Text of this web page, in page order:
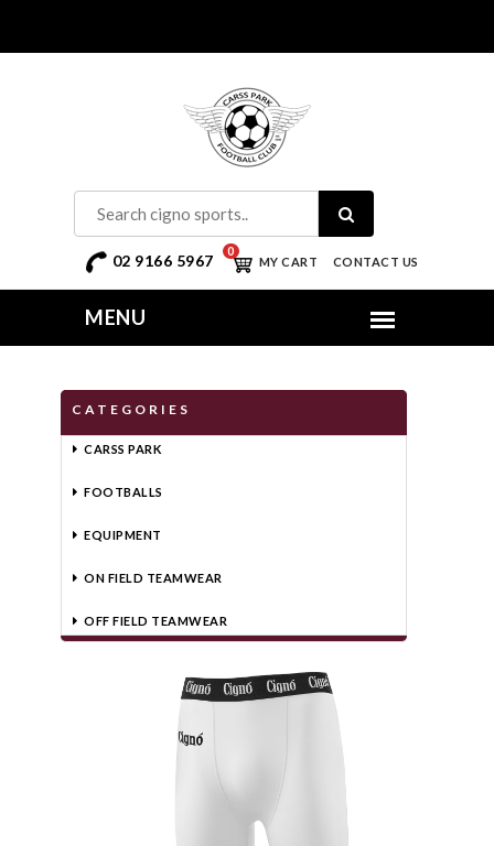
02 9166 5967 MY CART
0
CONTACT US
CATEGORIES
CARSS PARK
FOOTBALLS
EQUIPMENT
ON FIELD TEAMWEAR
OFF FIELD TEAMWEAR